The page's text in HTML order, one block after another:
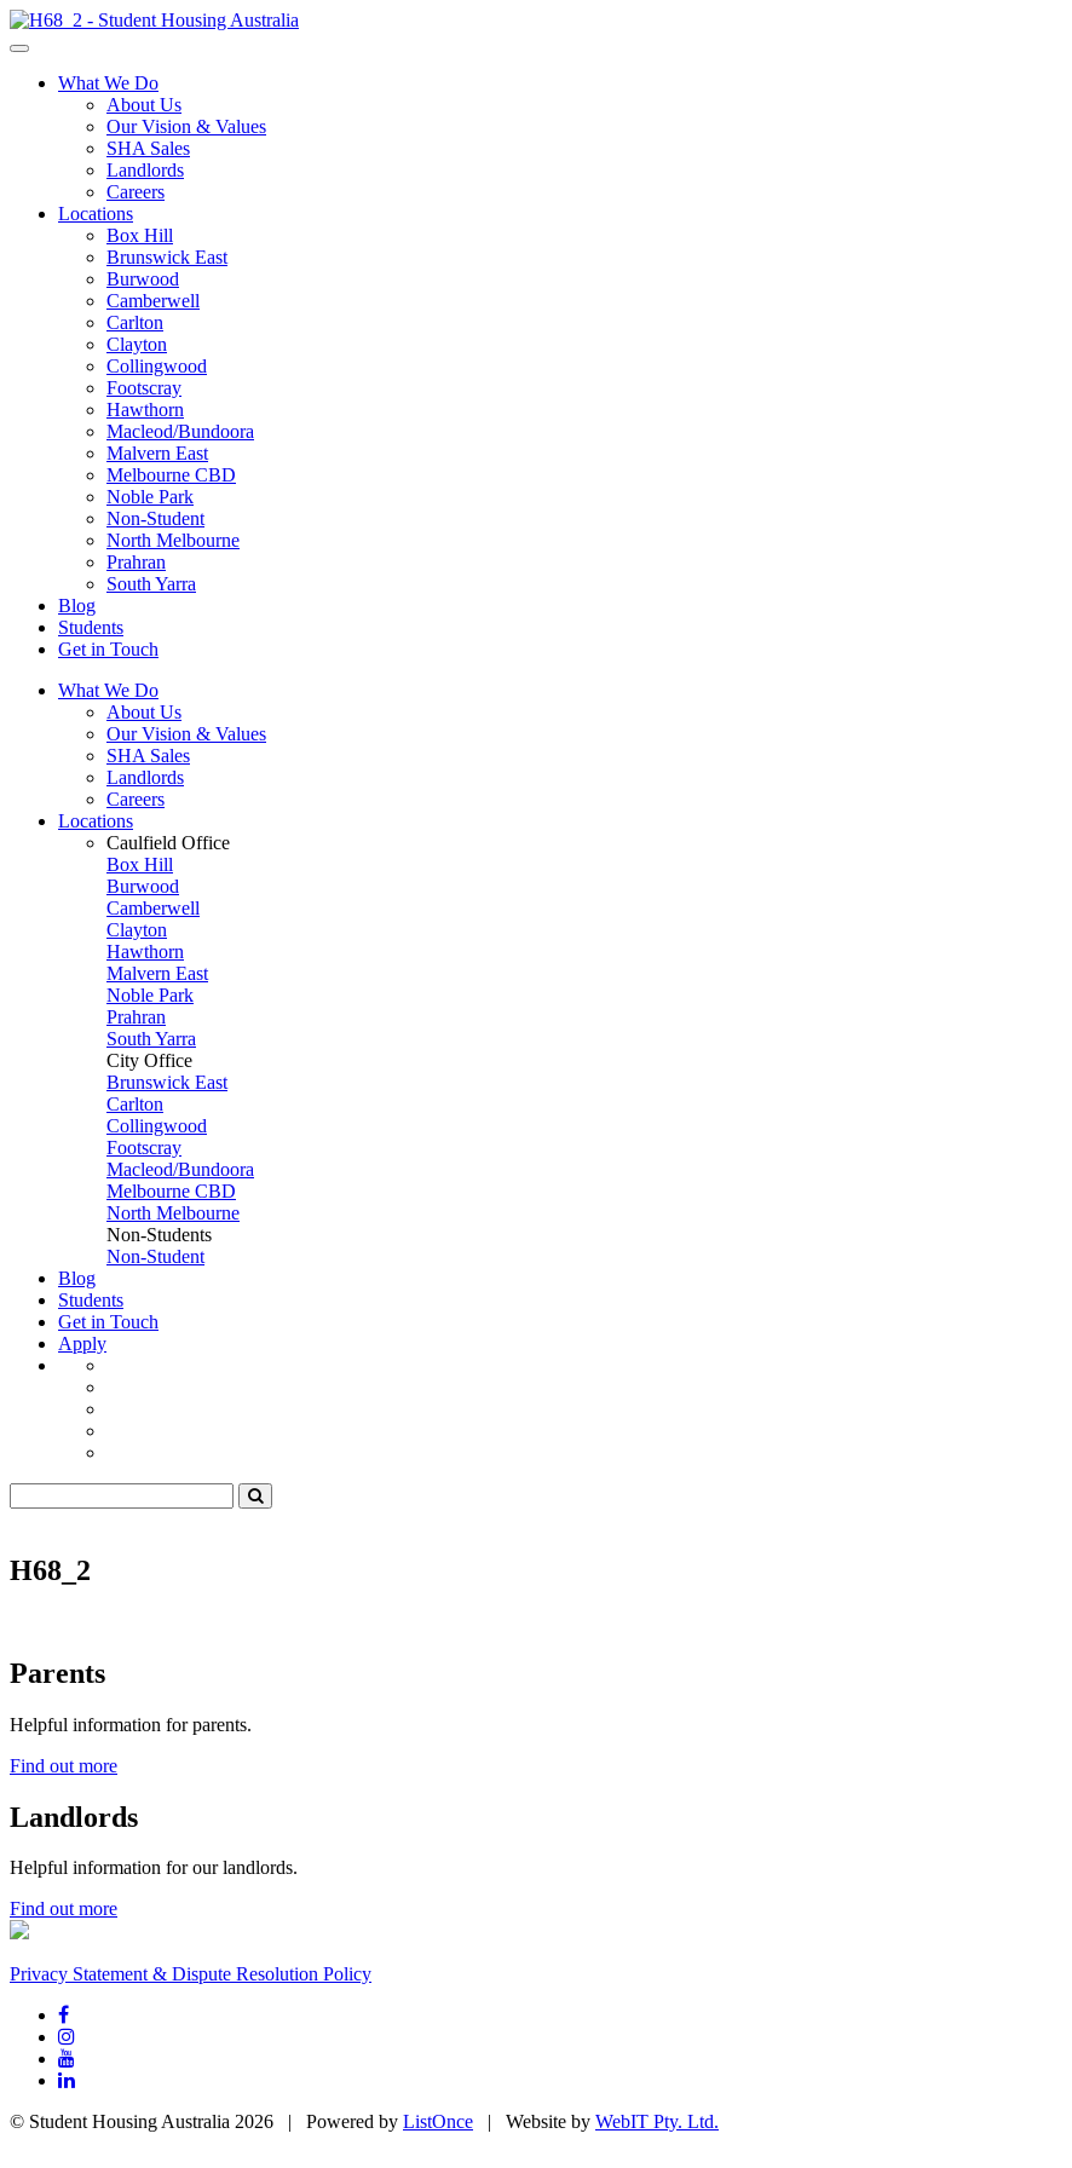
What We Do
About Us
Our Vision & Values
SHA Sales
Landlords
Careers
Locations
Box Hill
Brunswick East
Burwood
Camberwell
Carlton
Clayton
Collingwood
Footscray
Hawthorn
Macleod/Bundoora
Malvern East
Melbourne CBD
Noble Park
Non-Student
North Melbourne
Prahran
South Yarra
Blog
Students
Get in Touch
What We Do
About Us
Our Vision & Values
SHA Sales
Landlords
Careers
Locations
Caulfield Office
Box Hill
Burwood
Camberwell
Clayton
Hawthorn
Malvern East
Noble Park
Prahran
South Yarra
City Office
Brunswick East
Carlton
Collingwood
Footscray
Macleod/Bundoora
Melbourne CBD
North Melbourne
Non-Students
Non-Student
Blog
Students
Get in Touch
Apply
H68_2
Parents
Helpful information for parents.
Find out more
Landlords
Helpful information for our landlords.
Find out more
Privacy Statement & Dispute Resolution Policy
© Student Housing Australia 2026 | Powered by ListOnce | Website by WebIT Pty. Ltd.